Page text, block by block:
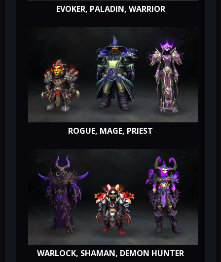
EVOKER, PALADIN, WARRIOR
ROGUE, MAGE, PRIEST
WARLOCK, SHAMAN, DEMON HUNTER